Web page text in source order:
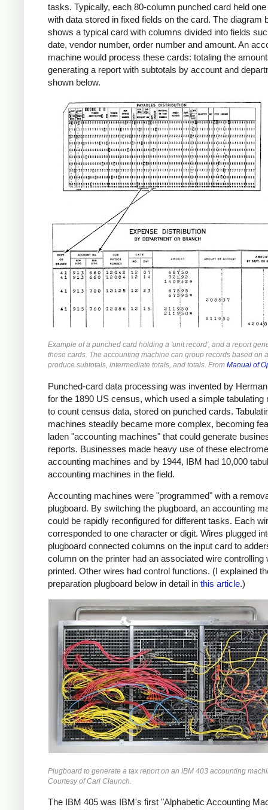
tasks. Typically, each 80-column punched card held
with data stored in fixed fields on the card. The diagram
shows a typical card with columns divided into fields
date, vendor number, order number and amount. An
machine would process these cards: totaling the
generating a report with subtotals by account and
shown below.
Example of a punched card holding a 'unit record', and a report
these cards. The accounting machine can group records based on
produce subtotals, intermediate totals, and totals. From Manual of
Punched-card data processing was invented by
for the 1890 US census, which used a simple tabulating
to count census data, stored on punched cards.
machines steadily became more complex, becoming
laden "accounting machines" that could generate
reports. Businesses made heavy use of these
accounting machines and by 1944, IBM had 10,000
accounting machines in the field.
Accounting machines were "programmed" with a
plugboard. By switching the plugboard, an accounting
could be rapidly reconfigured for different tasks. Each
corresponded to one character or digit. Wires plugged
plugboard connected columns on the input card to
column on the printer had an associated wire controlling
printed. Other wires had control functions. (I explained
preparation plugboard below in detail in this article.)
Plugboard to generate a tax report on an IBM 403 accounting
Courtesy of Carl Claunch.
The IBM 405 was IBM's first "Alphabetic Accounting